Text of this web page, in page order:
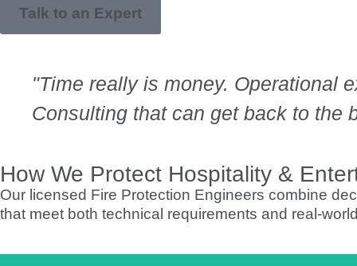
Talk to an Expert
"Time really is money. Operational
Consulting that can get back to the
How We Protect Hospitality &
Our licensed Fire Protection Engineers combine
that meet both technical requirements and real-